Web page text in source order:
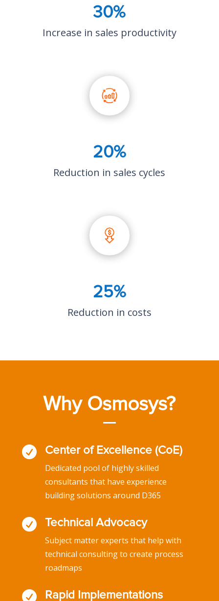
30%
Increase in sales productivity
20%
Reduction in sales cycles
25%
Reduction in costs
Why Osmosys?
 Center of Excellence (CoE)
Dedicated pool of highly skilled
consultants that have experience
building solutions around D365
 Technical Advocacy
Subject matter experts that help with
technical consulting to create process
roadmaps
 Rapid Implementations